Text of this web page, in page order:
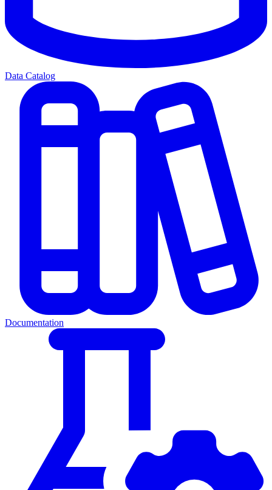
Data Catalog
Documentation